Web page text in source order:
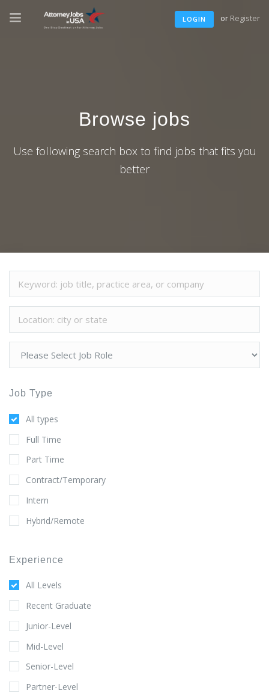
LOGIN or Register
Browse jobs
Use following search box to find jobs that fits you
better
Job Type
All types
Full Time
Part Time
Contract/Temporary
Intern
Hybrid/Remote
Experience
All Levels
Recent Graduate
Junior-Level
Mid-Level
Senior-Level
Partner-Level